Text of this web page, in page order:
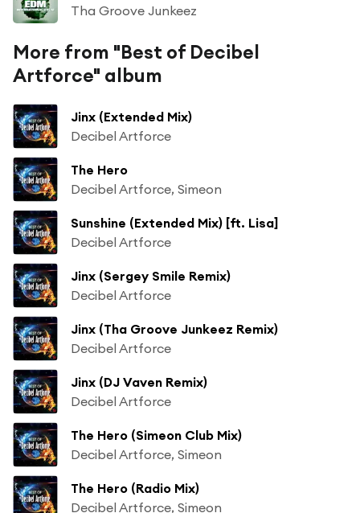
Tha Groove Junkeez
More from "Best of Decibel
Artforce" album
Jinx (Extended Mix)
Decibel Artforce
The Hero
Decibel Artforce, Simeon
Sunshine (Extended Mix) [ft. Lisa]
Decibel Artforce
Jinx (Sergey Smile Remix)
Decibel Artforce
Jinx (Tha Groove Junkeez Remix)
Decibel Artforce
Jinx (DJ Vaven Remix)
Decibel Artforce
The Hero (Simeon Club Mix)
Decibel Artforce, Simeon
The Hero (Radio Mix)
Decibel Artforce, Simeon